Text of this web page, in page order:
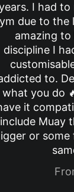
I had
due to the
amazing
discipline I
to.
what you do
it
include Muay
or